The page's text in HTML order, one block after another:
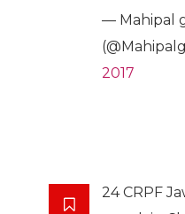
— Mahipal
2017
24 CRPF